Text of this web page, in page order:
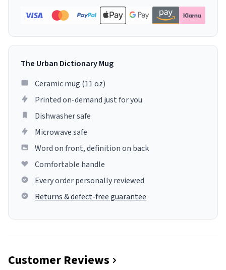
The Urban Dictionary Mug
Ceramic mug (11 oz)
Printed on-demand just for you
Dishwasher safe
Microwave safe
Word on front, definition on back
Comfortable handle
Every order personally reviewed
Returns & defect-free guarantee
Customer Reviews